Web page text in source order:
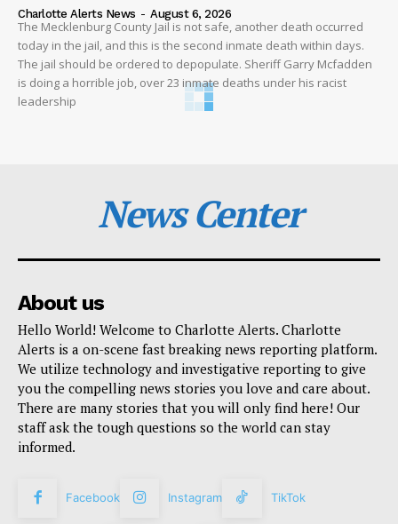
Charlotte Alerts News - August 6, 2026
The Mecklenburg County Jail is not safe, another death occurred
today in the jail, and this is the second inmate death within days.
The jail should be ordered to depopulate. Sheriff Garry Mcfadden
is doing a horrible job, over 23 inmate deaths under his racist
leadership
News Center
About us
Hello World! Welcome to Charlotte Alerts. Charlotte
Alerts is a on-scene fast breaking news reporting platform.
We utilize technology and investigative reporting to give
you the compelling news stories you love and care about.
There are many stories that you will only find here! Our
staff ask the tough questions so the world can stay
informed.
Facebook Instagram TikTok